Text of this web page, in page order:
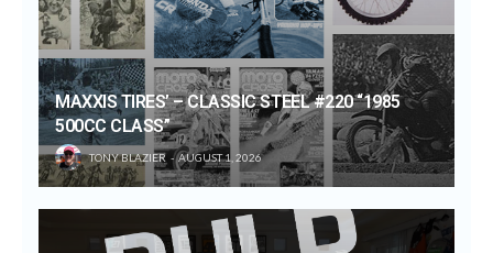
MAXXIS TIRES’ – CLASSIC STEEL #220 “1985
500CC CLASS”
TONY BLAZIER AUGUST 1, 2026